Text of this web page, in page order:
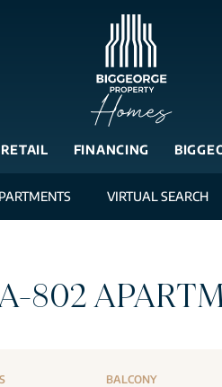
RETAIL FINANCING
VIRTUAL SEARCH
802
BALCONY